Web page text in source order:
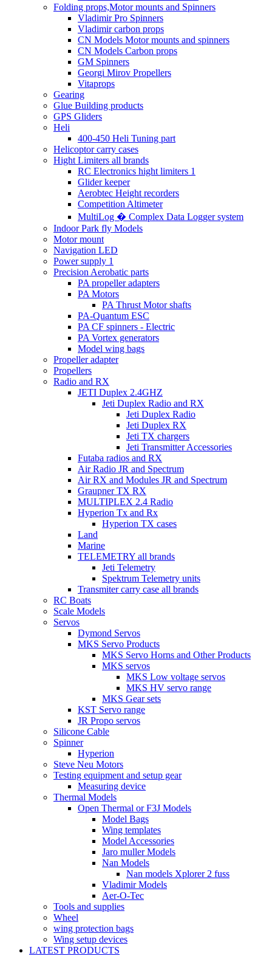
Folding props,Motor mounts and Spinners
Vladimir Pro Spinners
Vladimir carbon props
CN Models Motor mounts and spinners
CN Models Carbon props
GM Spinners
Georgi Mirov Propellers
Vitaprops
Gearing
Glue Building products
GPS Gliders
Heli
400-450 Heli Tuning part
Helicoptor carry cases
Hight Limiters all brands
RC Electronics hight limiters 1
Glider keeper
Aerobtec Height recorders
Competition Altimeter
MultiLog � Complex Data Logger system
Indoor Park fly Models
Motor mount
Navigation LED
Power supply 1
Precision Aerobatic parts
PA propeller adapters
PA Motors
PA Thrust Motor shafts
PA-Quantum ESC
PA CF spinners - Electric
PA Vortex generators
Model wing bags
Propeller adapter
Propellers
Radio and RX
JETI Duplex 2.4GHZ
Jeti Duplex Radio and RX
Jeti Duplex Radio
Jeti Duplex RX
Jeti TX chargers
Jeti Transmitter Accessories
Futaba radios and RX
Air Radio JR and Spectrum
Air RX and Modules JR and Spectrum
Graupner TX RX
MULTIPLEX 2.4 Radio
Hyperion Tx and Rx
Hyperion TX cases
Land
Marine
TELEMETRY all brands
Jeti Telemetry
Spektrum Telemetry units
Transmiter carry case all brands
RC Boats
Scale Models
Servos
Dymond Servos
MKS Servo Products
MKS Servo Horns and Other Products
MKS servos
MKS Low voltage servos
MKS HV servo range
MKS Gear sets
KST Servo range
JR Propo servos
Silicone Cable
Spinner
Hyperion
Steve Neu Motors
Testing equipment and setup gear
Measuring device
Thermal Models
Open Thermal or F3J Models
Model Bags
Wing templates
Model Accessories
Jaro muller Models
Nan Models
Nan models Xplorer 2 fuss
Vladimir Models
Aer-O-Tec
Tools and supplies
Wheel
wing protection bags
Wing setup devices
LATEST PRODUCTS